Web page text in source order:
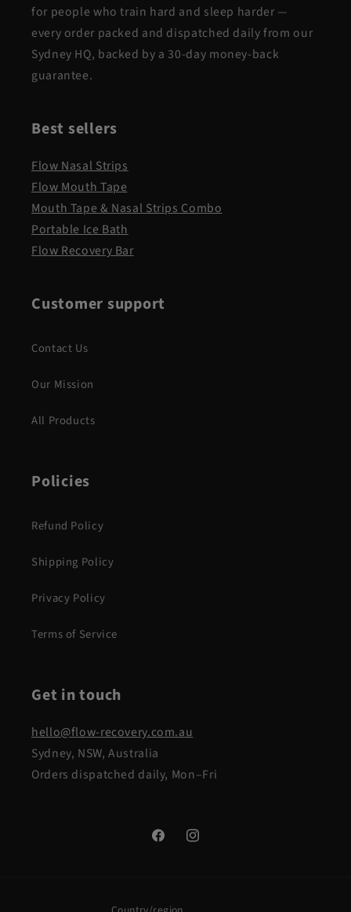
for people who train hard and sleep harder —
every order packed and dispatched daily from our
Sydney HQ, backed by a 30-day money-back
guarantee.
Best sellers
Flow Nasal Strips
Flow Mouth Tape
Mouth Tape & Nasal Strips Combo
Portable Ice Bath
Flow Recovery Bar
Customer support
Contact Us
Our Mission
All Products
Policies
Refund Policy
Shipping Policy
Privacy Policy
Terms of Service
Get in touch
hello@flow-recovery.com.au
Sydney, NSW, Australia
Orders dispatched daily, Mon–Fri
FacebookInstagram